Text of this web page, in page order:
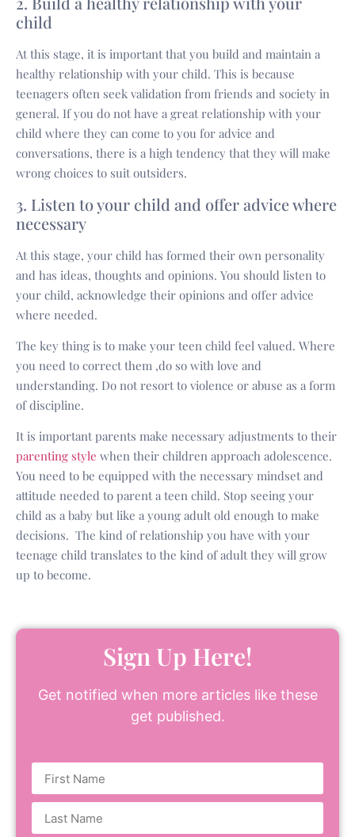
child
At this stage, it is important that you build and maintain a
healthy relationship with your child. This is because
teenagers often seek validation from friends and society in
general. If you do not have a great relationship with your
child where they can come to you for advice and
conversations, there is a high tendency that they will make
wrong choices to suit outsiders.
3. Listen to your child and offer advice where
necessary
At this stage, your child has formed their own personality
and has ideas, thoughts and opinions. You should listen to
your child, acknowledge their opinions and offer advice
where needed.
The key thing is to make your teen child feel valued. Where
you need to correct them ,do so with love and
understanding. Do not resort to violence or abuse as a form
of discipline.
It is important parents make necessary adjustments to their
parenting style when their children approach adolescence.
You need to be equipped with the necessary mindset and
attitude needed to parent a teen child. Stop seeing your
child as a baby but like a young adult old enough to make
decisions. The kind of relationship you have with your
teenage child translates to the kind of adult they will grow
up to become.
Sign Up Here!
Get notified when more articles like these
get published.